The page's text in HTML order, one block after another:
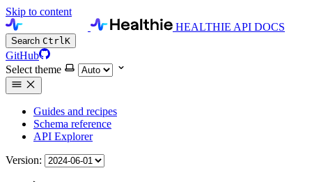
Skip to content
HEALTHIE API DOCS
Search CtrlK
GitHub
Select theme
Guides and recipes
Schema reference
API Explorer
Version: